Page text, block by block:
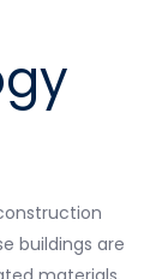
buildings are